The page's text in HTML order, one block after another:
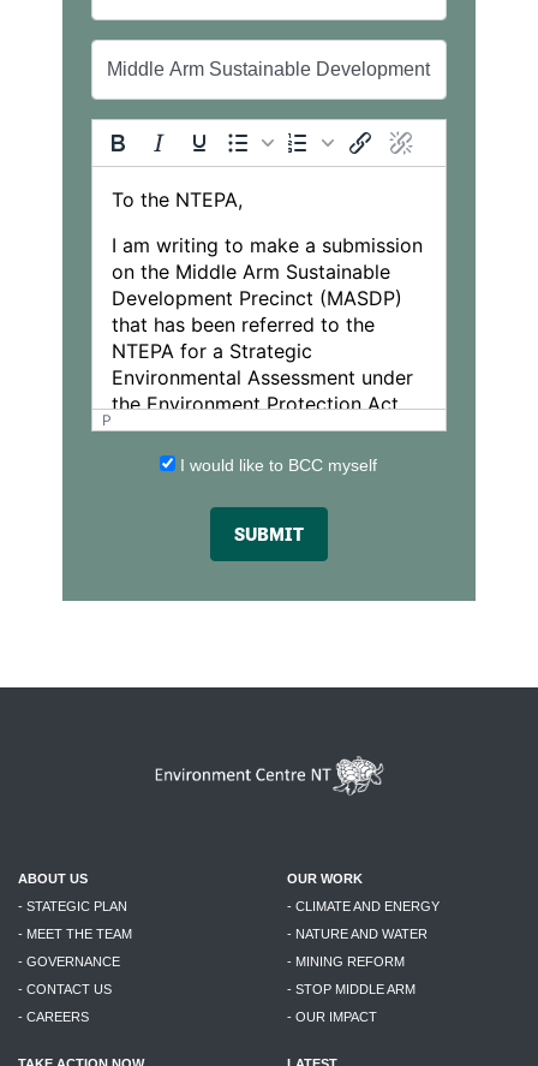
P
I would like to BCC myself
SUBMIT
ABOUT US
- STATEGIC PLAN
- MEET THE TEAM
- GOVERNANCE
- CONTACT US
- CAREERS
OUR WORK
- CLIMATE AND ENERGY
- NATURE AND WATER
- MINING REFORM
- STOP MIDDLE ARM
- OUR IMPACT